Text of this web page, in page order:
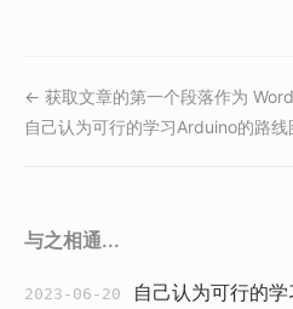
← 获取文章的第一个段落作为
自己认为可行的学习Arduino的路
与之相通...
2023-06-20 自己认为可行的